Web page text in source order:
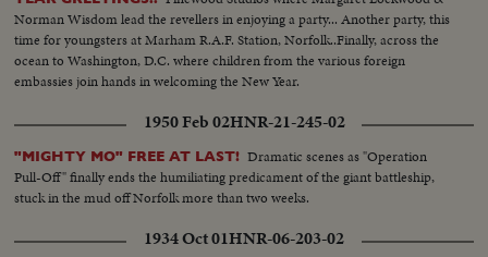
Norman Wisdom lead the revellers in enjoying a party... Another party, this
time for youngsters at Marham R.A.F. Station, Norfolk..Finally, across the
ocean to Washington, D.C. where children from the various foreign
embassies join hands in welcoming the New Year.
1950 Feb 02HNR-21-245-02
"MIGHTY MO" FREE AT LAST! Dramatic scenes as "Operation
Pull-Off" finally ends the humiliating predicament of the giant battleship,
stuck in the mud off Norfolk more than two weeks.
1934 Oct 01HNR-06-203-02